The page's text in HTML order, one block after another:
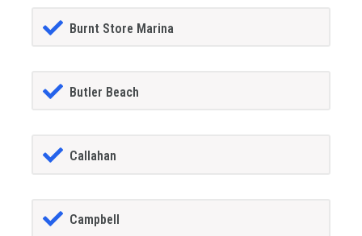
Burnt Store Marina
Butler Beach
Callahan
Campbell